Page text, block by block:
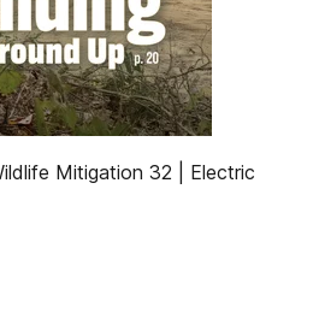
Mitigation 32 | Electric